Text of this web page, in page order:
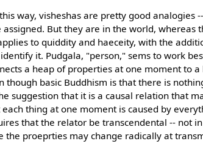
way, visheshas are pretty good analogies
assigned. But they are in the world, whereas
to quiddity and haeceity, with the
it. Pudgala, "person," sems to work
a heap of properties at one moment to
though basic Buddhism is that there is
suggestion that it is a causal relation that
thing at one moment is caused by
that the relator be transcendental -- not
the proeprties may change radically at